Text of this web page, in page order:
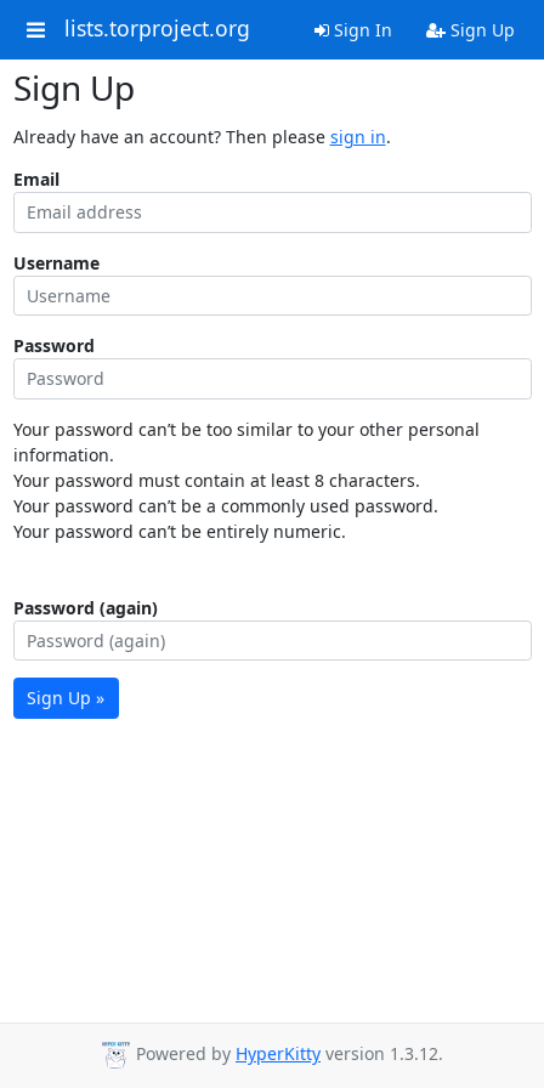
lists.torproject.org Sign In Sign Up
Sign Up
Already have an account? Then please sign in.
Email
Username
Password
Your password can’t be too similar to your other personal
information.
Your password must contain at least 8 characters.
Your password can’t be a commonly used password.
Your password can’t be entirely numeric.
Password (again)
Sign Up »
Powered by HyperKitty version 1.3.12.